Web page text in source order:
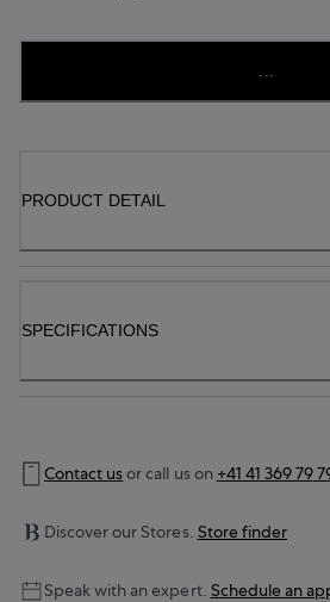
...
PRODUCT DETAIL
SPECIFICATIONS
Contact usor call us on +41 41 369 79
Discover our Stores. Store finder
Speak with an expert. Schedule an